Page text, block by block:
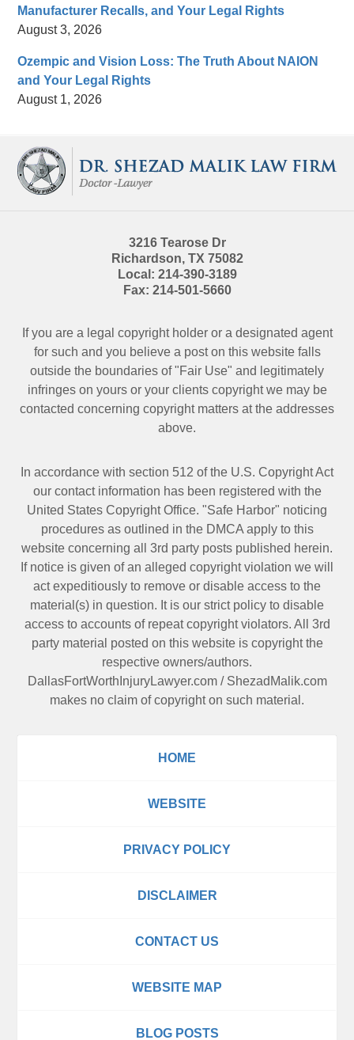
Manufacturer Recalls, and Your Legal Rights
August 3, 2026
Ozempic and Vision Loss: The Truth About NAION
and Your Legal Rights
August 1, 2026
Information
3216 Tearose Dr
Richardson, TX 75082
Local: 214-390-3189
Fax: 214-501-5660
If you are a legal copyright holder or a designated agent
for such and you believe a post on this website falls
outside the boundaries of "Fair Use" and legitimately
infringes on yours or your clients copyright we may be
contacted concerning copyright matters at the addresses
above.
In accordance with section 512 of the U.S. Copyright Act
our contact information has been registered with the
United States Copyright Office. "Safe Harbor" noticing
procedures as outlined in the DMCA apply to this
website concerning all 3rd party posts published herein.
If notice is given of an alleged copyright violation we will
act expeditiously to remove or disable access to the
material(s) in question. It is our strict policy to disable
access to accounts of repeat copyright violators. All 3rd
party material posted on this website is copyright the
respective owners/authors.
DallasFortWorthInjuryLawyer.com/ ShezadMalik.com
makes no claim of copyright on such material.
HOME
WEBSITE
PRIVACY POLICY
DISCLAIMER
CONTACT US
WEBSITE MAP
BLOG POSTS